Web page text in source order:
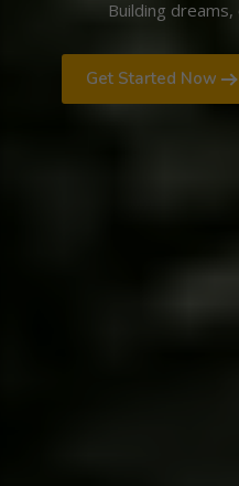
Building
Get Started Now